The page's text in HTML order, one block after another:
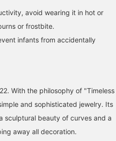
it in a mix
For a
we
(^ω^)ﾉ◎
Demi-Luxe BEAMS Shinjuku
avoid wearing it in hot or
or frostbite.
infants from accidentally
With the philosophy of "Timeless
and sophisticated jewelry. Its
sculptural beauty of curves and a
away all decoration.